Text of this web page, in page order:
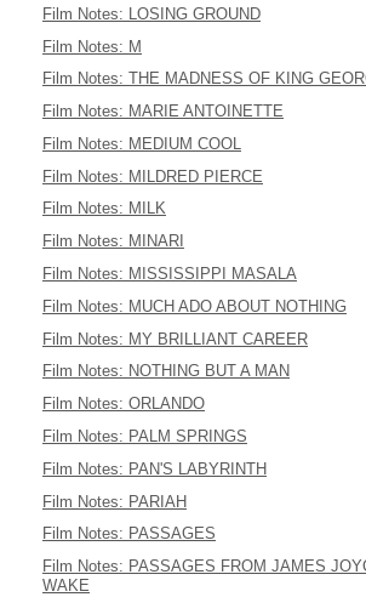
Film Notes: LOSING GROUND
Film Notes: M
Film Notes: THE MADNESS OF KING
Film Notes: MARIE ANTOINETTE
Film Notes: MEDIUM COOL
Film Notes: MILDRED PIERCE
Film Notes: MILK
Film Notes: MINARI
Film Notes: MISSISSIPPI MASALA
Film Notes: MUCH ADO ABOUT NOTHING
Film Notes: MY BRILLIANT CAREER
Film Notes: NOTHING BUT A MAN
Film Notes: ORLANDO
Film Notes: PALM SPRINGS
Film Notes: PAN'S LABYRINTH
Film Notes: PARIAH
Film Notes: PASSAGES
Film Notes: PASSAGES FROM JAMES
WAKE